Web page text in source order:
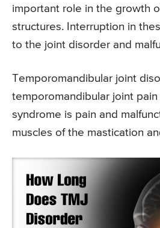
important role in the growth
structures. Interruption in
to the joint disorder and
Temporomandibular joint
temporomandibular joint pain
syndrome is pain and
muscles of the mastication